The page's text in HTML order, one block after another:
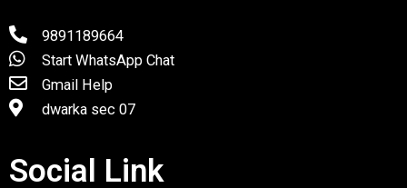
9891189664
Start WhatsApp Chat
Gmail Help
dwarka sec 07
Social Link